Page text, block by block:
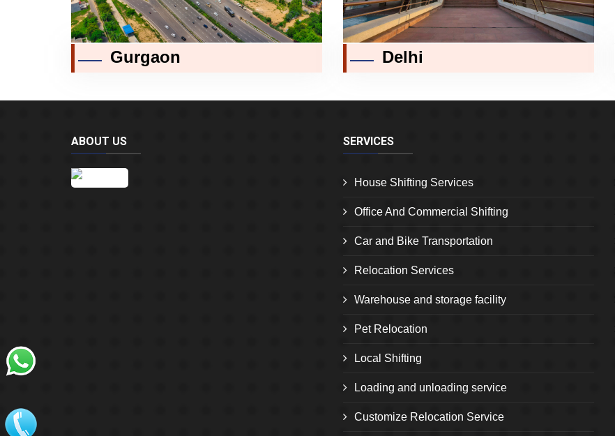
Gurgaon Delhi
ABOUT US SERVICES
House Shifting Services
Office And Commercial Shifting
Car and Bike Transportation
Relocation Services
Warehouse and storage facility
Pet Relocation
Local Shifting
Loading and unloading service
Customize Relocation Service